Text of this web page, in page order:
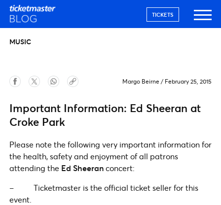
TICKETS
MUSIC
Margo Beirne / February 25, 2015
Important Information: Ed Sheeran at
Croke Park
Please note the following very important information for
the health, safety and enjoyment of all patrons
attending the Ed Sheeranconcert:
– Ticketmaster is the official ticket seller for this
event.